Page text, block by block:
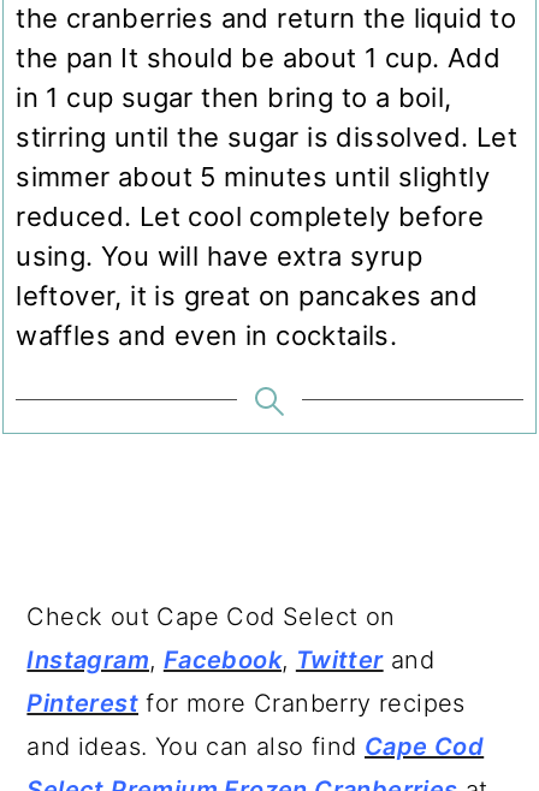
the cranberries and return the liquid to
the pan It should be about 1 cup. Add
in 1 cup sugar then bring to a boil,
stirring until the sugar is dissolved. Let
simmer about 5 minutes until slightly
reduced. Let cool completely before
using. You will have extra syrup
leftover, it is great on pancakes and
waffles and even in cocktails.
Check out Cape Cod Select on
Instagram, Facebook, Twitterand
Pinterest for more Cranberry recipes
and ideas. You can also find Cape Cod